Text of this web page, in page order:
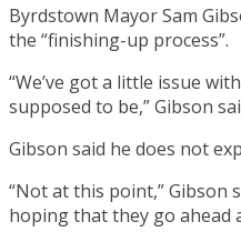
Byrdstown Mayor Sam
the “finishing-up process”.
“We’ve got a little issue
supposed to be,” Gibson
Gibson said he does not
“Not at this point,” Gibson
hoping that they go ahead